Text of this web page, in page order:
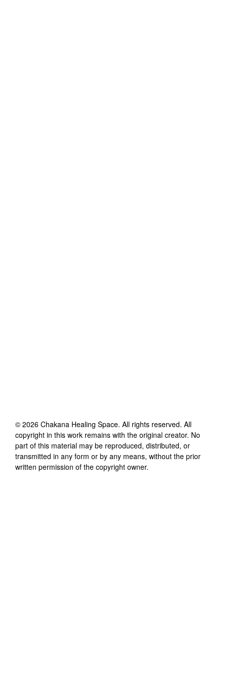
© 2026 Chakana Healing Space. All rights reserved. All
copyright in this work remains with the original creator. No
part of this material may be reproduced, distributed, or
transmitted in any form or by any means, without the prior
written permission of the copyright owner.